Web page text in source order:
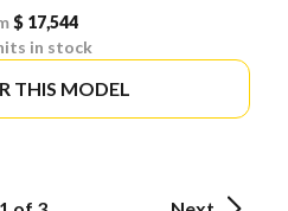
$ 17,544
in stock
THIS MODEL